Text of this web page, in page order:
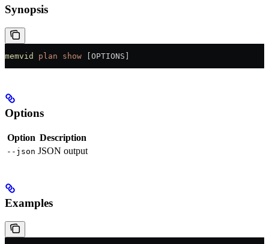
Synopsis
memvid plan show [OPTIONS]
Options
Option Description
--json JSON output
Examples